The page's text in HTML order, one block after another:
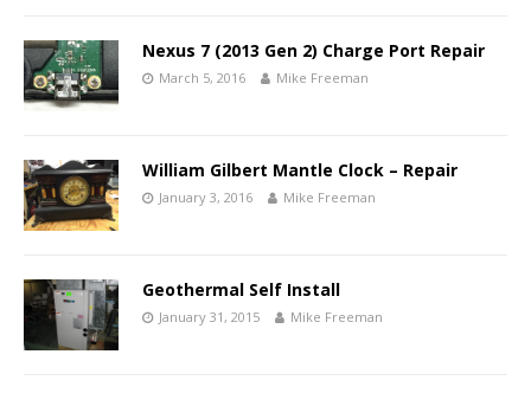
Nexus 7 (2013 Gen 2) Charge Port Repair
March 5, 2016 Mike Freeman
William Gilbert Mantle Clock – Repair
January 3, 2016 Mike Freeman
Geothermal Self Install
January 31, 2015 Mike Freeman